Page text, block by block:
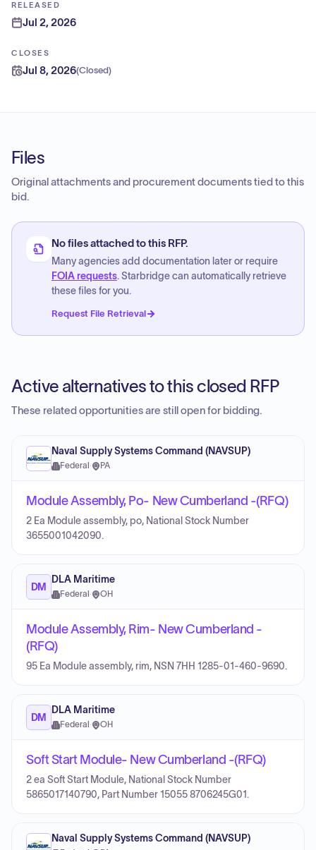
RELEASED
Jul 2, 2026
CLOSES
Jul 8, 2026(Closed)
Files
Original attachments and procurement documents tied to this
bid.
No files attached to this RFP.
Many agencies add documentation later or require
FOIA requests. Starbridge can automatically retrieve
these files for you.
Request File Retrieval
Active alternatives to this closed RFP
These related opportunities are still open for bidding.
Naval Supply Systems Command (NAVSUP)
Federal · PA
Module Assembly, Po- New Cumberland -(RFQ)
2 Ea Module assembly, po, National Stock Number
3655001042090.
DM
DLA Maritime
Federal · OH
Module Assembly, Rim- New Cumberland -
(RFQ)
95 Ea Module assembly, rim, NSN 7HH 1285-01-460-9690.
DM
DLA Maritime
Federal · OH
Soft Start Module- New Cumberland -(RFQ)
2 ea Soft Start Module, National Stock Number
5865017140790, Part Number 15055 8706245G01.
Naval Supply Systems Command (NAVSUP)